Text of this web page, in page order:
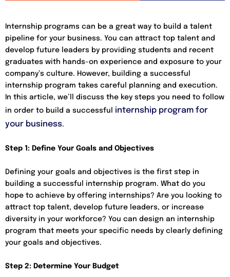
Internship programs can be a great way to build a talent
pipeline for your business. You can attract top talent and
develop future leaders by providing students and recent
graduates with hands-on experience and exposure to your
company’s culture. However, building a successful
internship program takes careful planning and execution.
In this article, we’ll discuss the key steps you need to follow
in order to build a successful internship program for
your business.
Step 1: Define Your Goals and Objectives
Defining your goals and objectives is the first step in
building a successful internship program. What do you
hope to achieve by offering internships? Are you looking to
attract top talent, develop future leaders, or increase
diversity in your workforce? You can design an internship
program that meets your specific needs by clearly defining
your goals and objectives.
Step 2: Determine Your Budget